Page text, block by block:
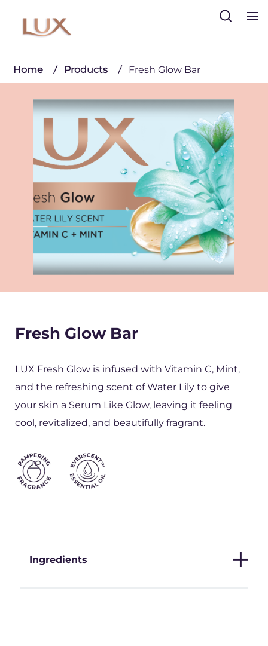
Search
Home Products Fresh Glow Bar
Fresh Glow Bar
LUX Fresh Glow is infused with Vitamin C, Mint,
and the refreshing scent of Water Lily to give
your skin a Serum Like Glow, leaving it feeling
cool, revitalized, and beautifully fragrant.
Ingredients